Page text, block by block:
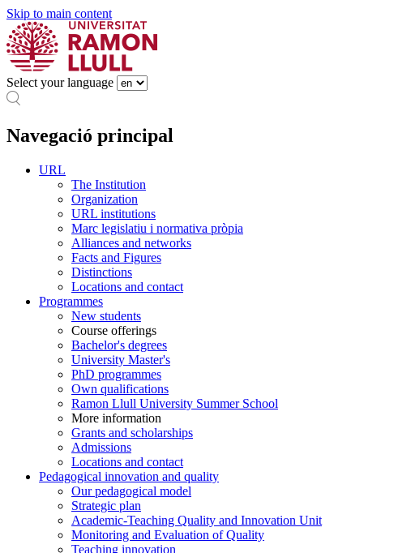
Skip to main content
Select your language
Navegació principal
URL
The Institution
Organization
URL institutions
Marc legislatiu i normativa pròpia
Alliances and networks
Facts and Figures
Distinctions
Locations and contact
Programmes
New students
Course offerings
Bachelor's degrees
University Master's
PhD programmes
Own qualifications
Ramon Llull University Summer School
More information
Grants and scholarships
Admissions
Locations and contact
Pedagogical innovation and quality
Our pedagogical model
Strategic plan
Academic-Teaching Quality and Innovation Unit
Monitoring and Evaluation of Quality
Teaching innovation